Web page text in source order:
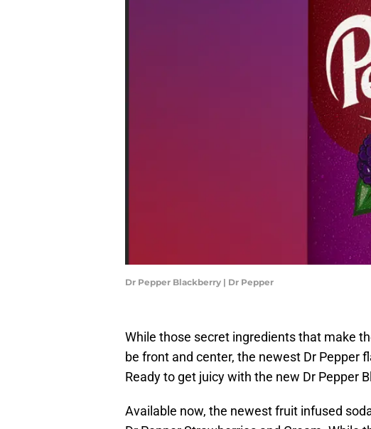
Dr Pepper Blackberry | Dr Pepper
While those secret ingredients that make
be front and center, the newest Dr Pepper
Ready to get juicy with the new Dr Pepper
Available now, the newest fruit infused